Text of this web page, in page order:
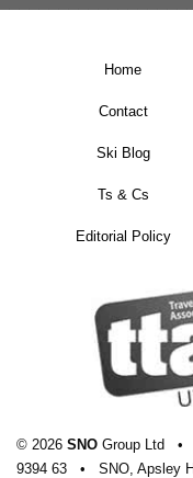
Home
Contact
Ski Blog
Ts & Cs
Editorial Policy
© 2026 SNO Group Ltd •
9394 63
• SNO, Apsley